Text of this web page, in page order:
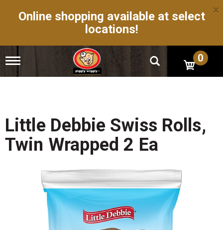
Online shopping available at select
locations!
×
T
g
n
v
0
Little Debbie Swiss Rolls,
Twin Wrapped 2 Ea